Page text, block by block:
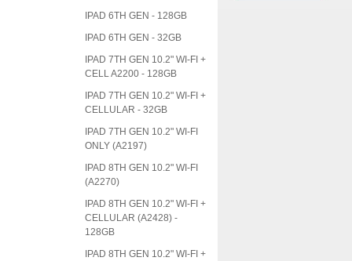
IPAD 6TH GEN - 128GB
IPAD 6TH GEN - 32GB
IPAD 7TH GEN 10.2" WI-FI +
CELL A2200 - 128GB
IPAD 7TH GEN 10.2" WI-FI +
CELLULAR - 32GB
IPAD 7TH GEN 10.2" WI-FI
ONLY (A2197)
IPAD 8TH GEN 10.2" WI-FI
(A2270)
IPAD 8TH GEN 10.2" WI-FI +
CELLULAR (A2428) -
128GB
IPAD 8TH GEN 10.2" WI-FI +